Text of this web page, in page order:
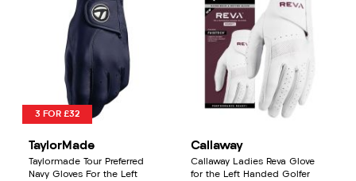
3 FOR £32
TaylorMade
Taylormade Tour Preferred
Navy Gloves For the Left
Callaway
Callaway Ladies Reva Glove
for the Left Handed Golfer